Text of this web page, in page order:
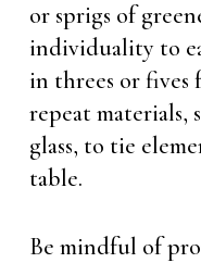
or sprigs of
individuality to
in threes or fives
repeat materials,
glass, to tie
table.
Be mindful of